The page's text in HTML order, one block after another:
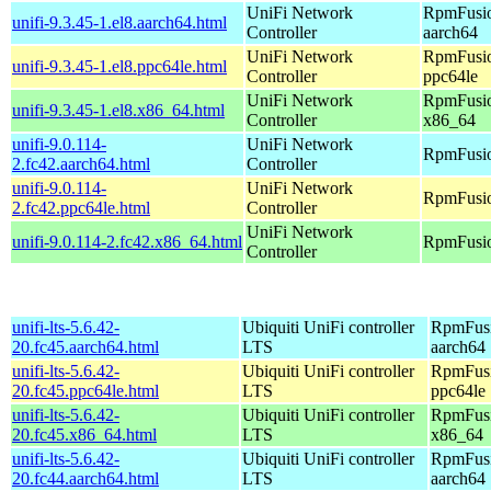
unifi-9.3.45-1.el8.aarch64.html
UniFi Network
Controller
aarch64
unifi-9.3.45-1.el8.ppc64le.html
UniFi Network
Controller
ppc64le
unifi-9.3.45-1.el8.x86_64.html
UniFi Network
Controller
x86_64
unifi-9.0.114-
2.fc42.aarch64.html
UniFi Network
Controller
unifi-9.0.114-
2.fc42.ppc64le.html
UniFi Network
Controller
unifi-9.0.114-2.fc42.x86_64.html
UniFi Network
Controller
unifi-lts-5.6.42-
20.fc45.aarch64.html
Ubiquiti UniFi controller
LTS
aarch64
unifi-lts-5.6.42-
20.fc45.ppc64le.html
Ubiquiti UniFi controller
LTS
ppc64le
unifi-lts-5.6.42-
20.fc45.x86_64.html
Ubiquiti UniFi controller
LTS
x86_64
unifi-lts-5.6.42-
20.fc44.aarch64.html
Ubiquiti UniFi controller
LTS
aarch64